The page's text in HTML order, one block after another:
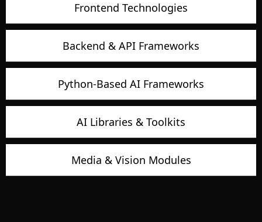
Frontend Technologies
Backend & API Frameworks
Python-Based AI Frameworks
AI Libraries & Toolkits
Media & Vision Modules